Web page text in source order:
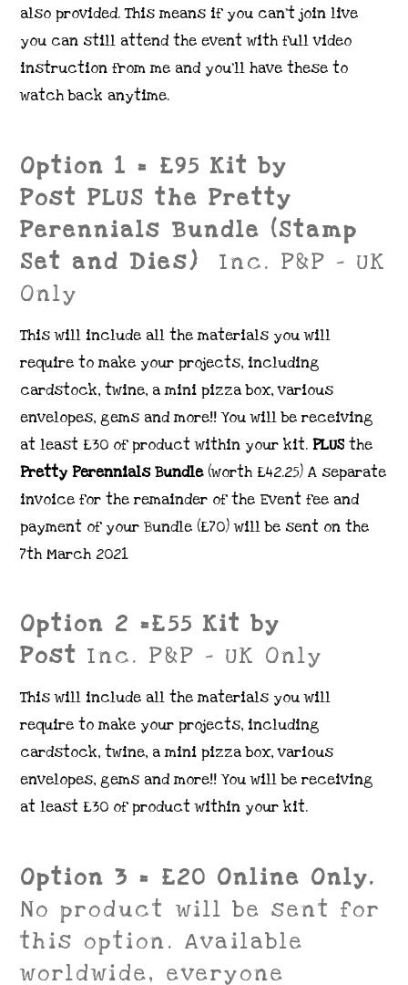
also provided. This means if you can’t join live
you can still attend the event with full video
instruction from me and you’ll have these to
watch back anytime.
Option 1 = £95 Kit by
Post PLUS the Pretty
Perennials Bundle (Stamp
Set and Dies)
Inc. P&P – UK
Only
This will include all the materials you will
require to make your projects, including
cardstock, twine, a mini pizza box, various
envelopes, gems and more!! You will be receiving
at least £30 of product within your kit.PLUS the
Pretty Perennials Bundle(worth £42.25) A separate
invoice for the remainder of the Event fee and
payment of your Bundle (£70) will be sent on the
7th March 2021
Option 2 =£55 Kit by
PostInc. P&P – UK Only
This will include all the materials you will
require to make your projects, including
cardstock, twine, a mini pizza box, various
envelopes, gems and more!! You will be receiving
at least £30 of product within your kit.
Option 3 = £20 Online Only.
No product will be sent for
this option. Available
worldwide, everyone